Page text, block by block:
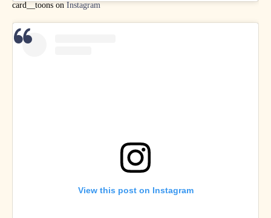
card__toons on Instagram
View this post on Instagram